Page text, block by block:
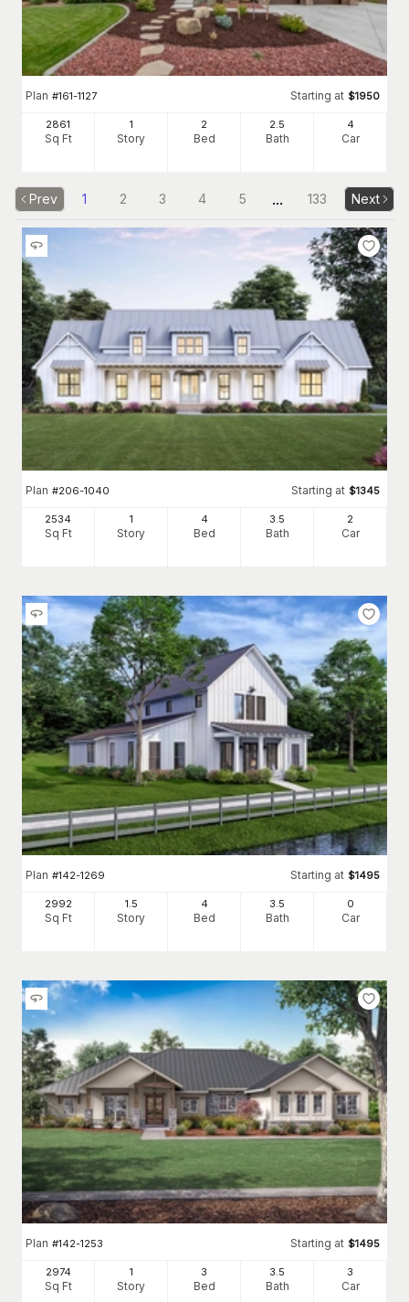
Plan #161-1127 Starting at $1950
2861
Sq Ft
1
Story
2
Bed
2 .5
Bath
4
Car
Prev 1 2 3 4 5 ... 133 Next
Plan #206-1040 Starting at $1345
2534
Sq Ft
1
Story
4
Bed
3.5
Bath
2
Car
Plan #142-1269 Starting at $1495
2992
Sq Ft
1.5
Story
4
Bed
3 .5
Bath
0
Car
Plan #142-1253 Starting at $1495
2974
Sq Ft
1
Story
3
Bed
3.5
Bath
3
Car